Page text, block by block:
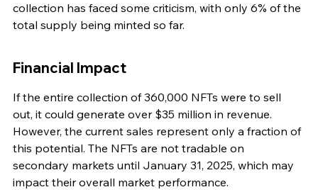
collection has faced some criticism, with only 6% of the
total supply being minted so far.
Financial Impact
If the entire collection of 360,000 NFTs were to sell
out, it could generate over $35 million in revenue.
However, the current sales represent only a fraction of
this potential. The NFTs are not tradable on
secondary markets until January 31, 2025, which may
impact their overall market performance.